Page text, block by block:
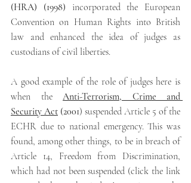
(HRA) (1998) incorporated the European
Convention on Human Rights into British
law and enhanced the idea of judges as
custodians of civil liberties.
A good example of the role of judges here is
when the
Anti-Terrorism, Crime and
Security Act (2001) suspended Article 5 of the
ECHR due to national emergency. This was
found, among other things, to be in breach of
Article 14, Freedom from Discrimination,
which had not been suspended (click the link